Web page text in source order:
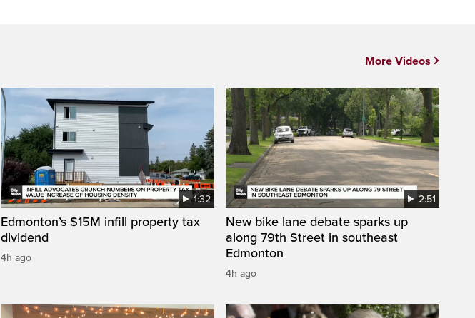
1:32
Edmonton’s $15M infill property tax
dividend
4h ago
2:51
New bike lane debate sparks up
along 79th Street in southeast
Edmonton
4h ago
More Videos